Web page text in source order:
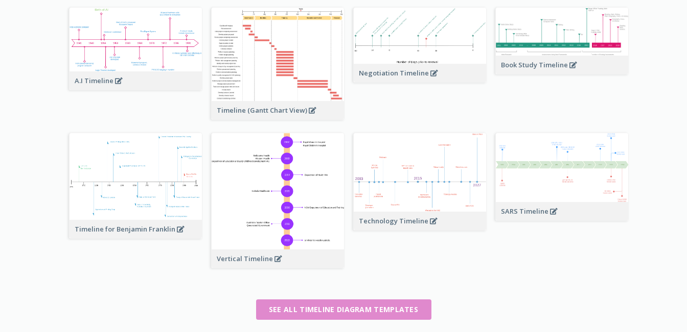
A.I Timeline
Timeline (Gantt Chart View)
Negotiation Timeline
Book Study Timeline
Timeline for Benjamin Franklin
Vertical Timeline
Technology Timeline
SARS Timeline
SEE ALL TIMELINE DIAGRAM TEMPLATES